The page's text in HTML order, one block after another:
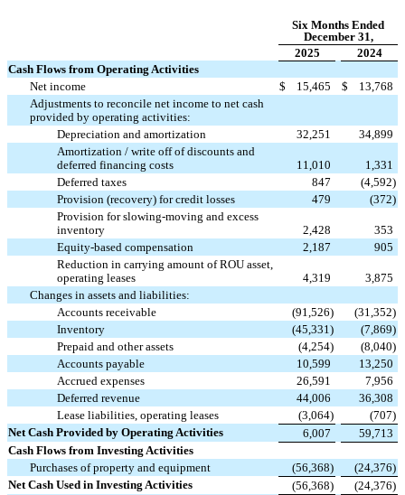
Six Months Ended
December 31,
2025
2024
Cash Flows from Operating Activities
Net income
$ 15,465 $
13,768
Adjustments to reconcile net income to net cash
provided by operating activities:
Depreciation and amortization
32,251
34,899
Amortization / write off of discounts and
deferred financing costs
11,010
1,331
Deferred taxes
847 (4,592)
Provision (recovery) for credit losses
479 (372)
Provision for slowing-moving and excess
inventory
2,428
353
Equity-based compensation
2,187
905
Reduction in carrying amount of ROU asset,
operating leases
4,319
3,875
Changes in assets and liabilities:
Accounts receivable
(91,526) (31,352)
Inventory
(45,331) (7,869)
Prepaid and other assets
(4,254) (8,040)
Accounts payable
10,599
13,250
Accrued expenses
26,591
7,956
Deferred revenue
44,006
36,308
Lease liabilities, operating leases
(3,064) (707)
Net Cash Provided by Operating Activities
6,007
59,713
Cash Flows from Investing Activities
Purchases of property and equipment
(56,368) (24,376)
Net Cash Used in Investing Activities
(56,368) (24,376)